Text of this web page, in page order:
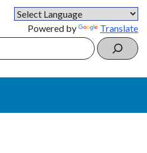
Powered by Translate